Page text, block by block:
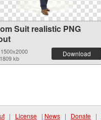
Suit realistic PNG
kb
Download
| License | News | Donate |